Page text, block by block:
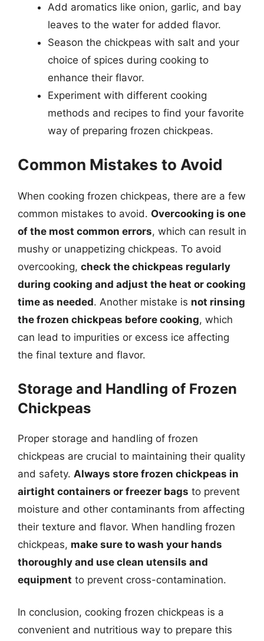
Add aromatics like onion, garlic, and bay
leaves to the water for added flavor.
Season the chickpeas with salt and your
choice of spices during cooking to
enhance their flavor.
Experiment with different cooking
methods and recipes to find your favorite
way of preparing frozen chickpeas.
Common Mistakes to Avoid
When cooking frozen chickpeas, there are a few
common mistakes to avoid. Overcooking is one
of the most common errors, which can result in
mushy or unappetizing chickpeas. To avoid
overcooking, check the chickpeas regularly
during cooking and adjust the heat or cooking
time as needed. Another mistake is not rinsing
the frozen chickpeas before cooking, which
can lead to impurities or excess ice affecting
the final texture and flavor.
Storage and Handling of Frozen
Chickpeas
Proper storage and handling of frozen
chickpeas are crucial to maintaining their quality
and safety. Always store frozen chickpeas in
airtight containers or freezer bags to prevent
moisture and other contaminants from affecting
their texture and flavor. When handling frozen
chickpeas, make sure to wash your hands
thoroughly and use clean utensils and
equipment to prevent cross-contamination.
In conclusion, cooking frozen chickpeas is a
convenient and nutritious way to prepare this